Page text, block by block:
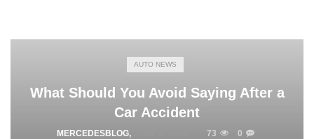
AUTO NEWS
What Should You Avoid Saying After a
Car Accident
MERCEDESBLOG, 73 0